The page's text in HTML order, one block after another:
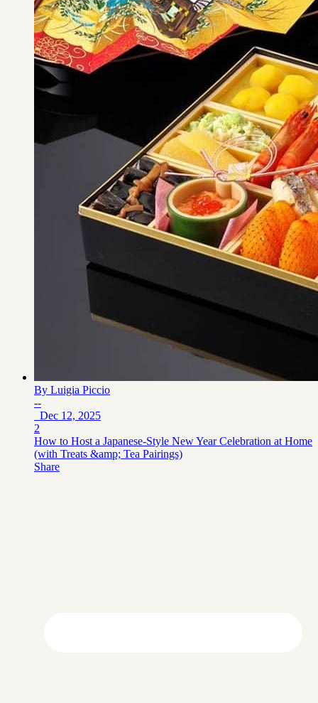
By Luigia Piccio
--
Dec 12, 2025
2
How to Host a Japanese‑Style New Year Celebration at Home
(with Treats &amp; Tea Pairings)
Share